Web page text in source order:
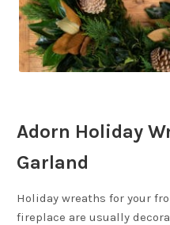
Adorn Holiday
Garland
Holiday wreaths for your
fireplace are usually